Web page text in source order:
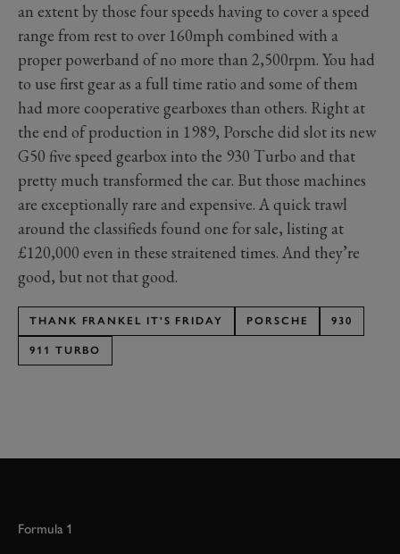
an extent by those four speeds having to cover a speed
range from rest to over 160mph combined with a
proper powerband of no more than 2,500rpm. You had
to use first gear as a full time ratio and some of them
had more cooperative gearboxes than others. Right at
the end of production in 1989, Porsche did slot its new
G50 five speed gearbox into the 930 Turbo and that
pretty much transformed the car. But those machines
are exceptionally rare and expensive. A quick trawl
around the classifieds found one for sale, listing at
£120,000 even in these straitened times. And they’re
good, but not that good.
THANK FRANKEL IT'S FRIDAY PORSCHE 930
911 TURBO
Formula 1